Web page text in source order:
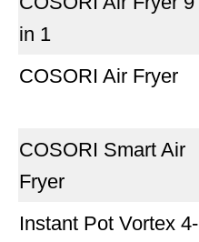
in 1
COSORI Air Fryer
COSORI Smart Air
Fryer
Instant Pot Vortex 4-